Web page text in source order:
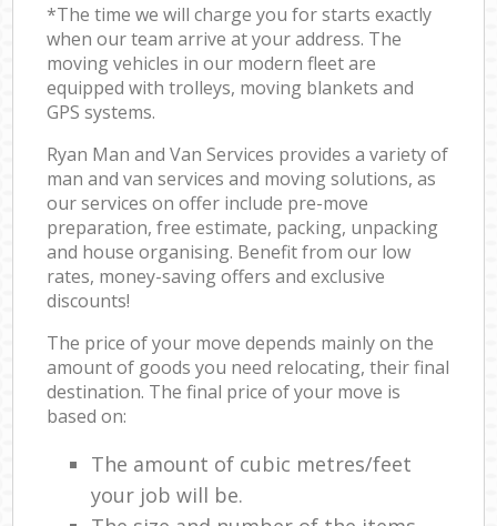
*The time we will charge you for starts exactly
when our team arrive at your address. The
moving vehicles in our modern fleet are
equipped with trolleys, moving blankets and
GPS systems.
Ryan Man and Van Services provides a variety of
man and van services and moving solutions, as
our services on offer include pre-move
preparation, free estimate, packing, unpacking
and house organising. Benefit from our low
rates, money-saving offers and exclusive
discounts!
The price of your move depends mainly on the
amount of goods you need relocating, their final
destination. The final price of your move is
based on:
The amount of cubic metres/feet
your job will be.